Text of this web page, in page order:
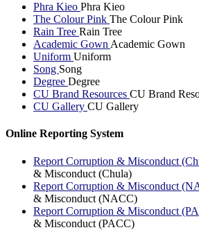
Phra Kieo Phra Kieo
The Colour Pink The Colour Pink
Rain Tree Rain Tree
Academic Gown Academic Gown
Uniform Uniform
Song Song
Degree Degree
CU Brand Resources CU Brand
CU Gallery CU Gallery
Online Reporting System
Report Corruption & Misconduct
& Misconduct (Chula)
Report Corruption & Misconduct
& Misconduct (NACC)
Report Corruption & Misconduct
& Misconduct (PACC)